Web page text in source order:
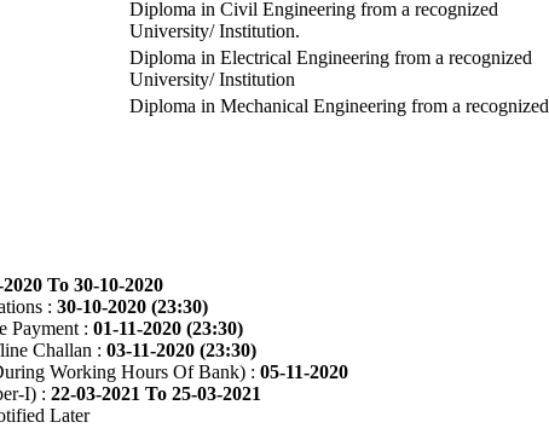
Diploma in Civil Engineering from a recognized
University/ Institution.
Diploma in Electrical Engineering from a recognized
University/ Institution
Diploma in Mechanical Engineering from a recognized
To 30-10-2020
: 30-10-2020 (23:30)
Payment : 01-11-2020 (23:30)
Challan : 03-11-2020 (23:30)
Working Hours Of Bank) : 05-11-2020
I) : 22-03-2021 To 25-03-2021
Later